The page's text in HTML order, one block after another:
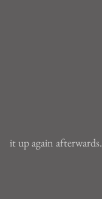
it up again afterwards.